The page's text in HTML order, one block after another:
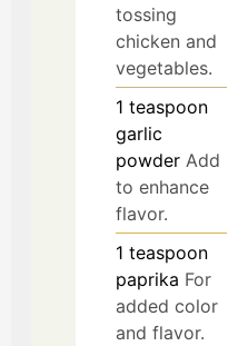
tossing
chicken and
vegetables.
1 teaspoon
garlic
powder Add
to enhance
flavor.
1 teaspoon
paprika For
added color
and flavor.